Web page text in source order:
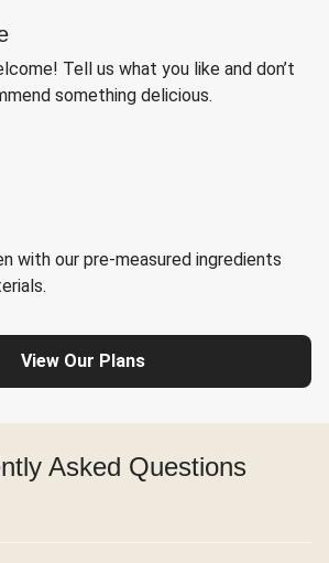
Tell us what you like and don’t
something delicious.
with our pre-measured ingredients
View Our Plans
Asked Questions